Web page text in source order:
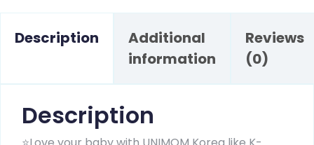
through
$25.00
through
$14.54
Description
Additional
information
Reviews
(0)
Description